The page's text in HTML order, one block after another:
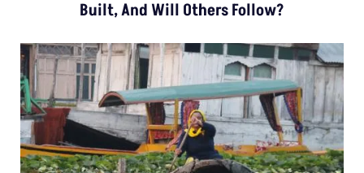
Built, And Will Others Follow?